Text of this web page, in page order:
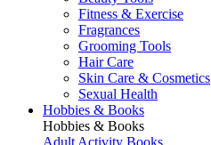
Fitness & Exercise
Fragrances
Grooming Tools
Hair Care
Skin Care & Cosmetics
Sexual Health
Hobbies & Books
Hobbies & Books
Adult Activity Books